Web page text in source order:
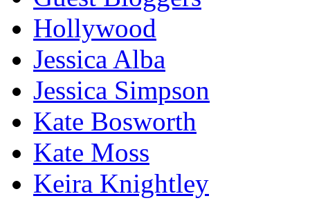
Hollywood
Jessica Alba
Jessica Simpson
Kate Bosworth
Kate Moss
Keira Knightley